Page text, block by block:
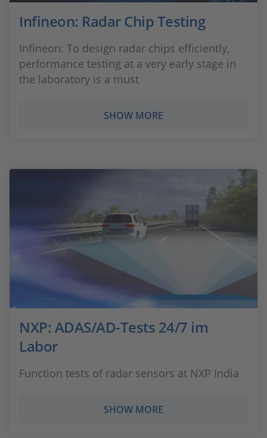
Infineon: Radar Chip Testing
Infineon: To design radar chips efficiently,
performance testing at a very early stage in
the laboratory is a must
SHOW MORE
NXP: ADAS/AD-Tests 24/7 im
Labor
Function tests of radar sensors at NXP India
SHOW MORE